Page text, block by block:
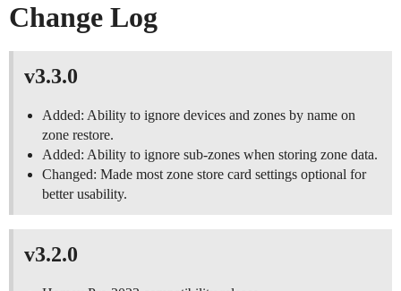
Change Log
v3.3.0
Added: Ability to ignore devices and zones by name on
zone restore.
Added: Ability to ignore sub-zones when storing zone data.
Changed: Made most zone store card settings optional for
better usability.
v3.2.0